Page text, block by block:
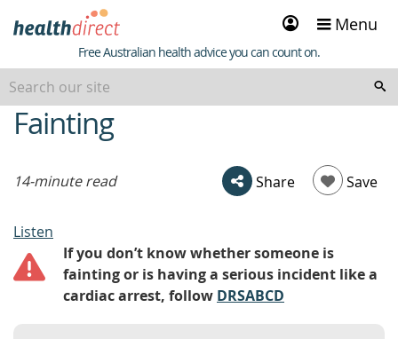
Sign
in
Menu
Healthdirect
Free Australian health advice you can count on.
beginning
ofFainting
14-minute read Share Save
Listen
If you don’t know whether someone is
fainting or is having a serious incident like a
cardiac arrest, follow DRSABCD